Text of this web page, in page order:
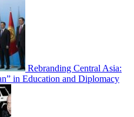
Rebranding Central Asia:
in Education and Diplomacy